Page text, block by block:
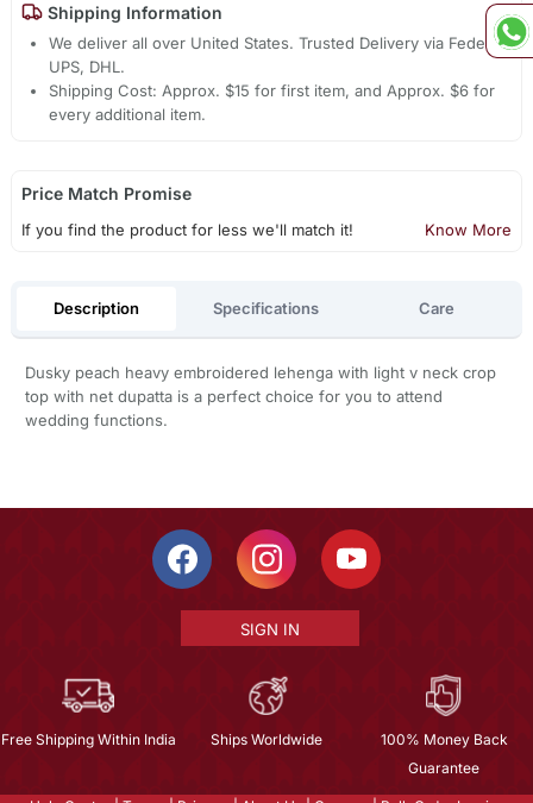
Shipping Information
We deliver all over United States. Trusted Delivery via Fedex,
UPS, DHL.
Shipping Cost: Approx. $15 for first item, and Approx. $6 for
every additional item.
Price Match Promise
If you find the product for less we'll match it! Know More
Description Specifications Care
Dusky peach heavy embroidered lehenga with light v neck crop
top with net dupatta is a perfect choice for you to attend
wedding functions.
SIGN IN
Free Shipping Within India Ships Worldwide
100% Money Back
Guarantee